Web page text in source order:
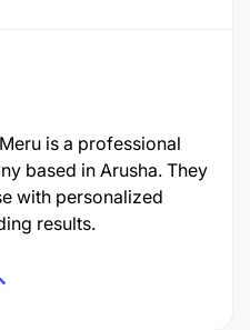
is a professional
based in Arusha. They
with personalized
results.